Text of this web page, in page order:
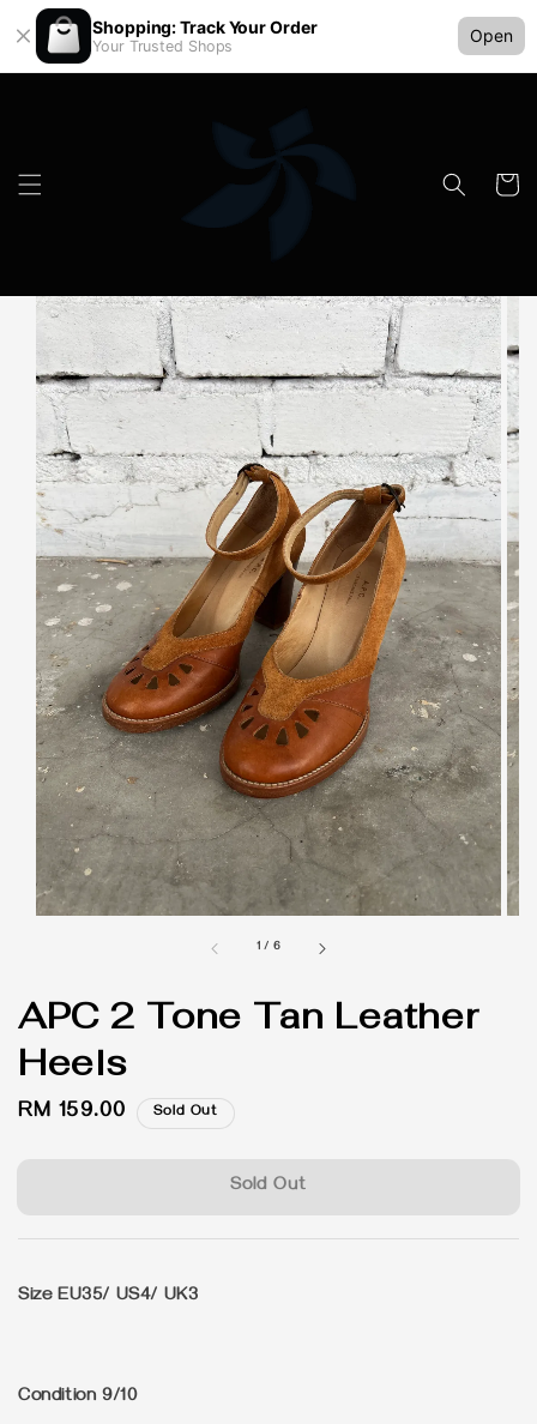
Shopping: Track Your Order
Your Trusted Shops
Open
1 / 6
APC 2 Tone Tan Leather
Heels
Regular
RM 159.00 Sold Out
Sold Out
Size EU35/ US4/ UK3
Condition 9/10